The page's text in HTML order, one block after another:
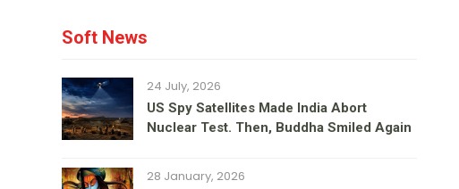
Soft News
24 July, 2026
US Spy Satellites Made India Abort
Nuclear Test. Then, Buddha Smiled Again
28 January, 2026